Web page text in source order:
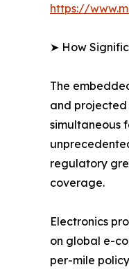
https://
➤ How
The
and projected
simultaneous
regulatory
coverage.
Electronics
on global e-
per-mile